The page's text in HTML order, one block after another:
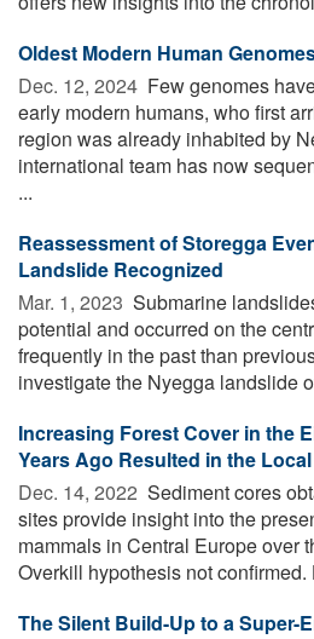
Oldest Modern Human
Dec. 12, 2024  Few genomes
early modern humans, who first
region was already inhabited by
international team has now
...
Reassessment of Storegga
Landslide Recognized
Mar. 1, 2023  Submarine
potential and occurred on the
frequently in the past than
investigate the Nyegga landslide
Increasing Forest Cover in the
Years Ago Resulted in the
Dec. 14, 2022  Sediment cores
sites provide insight into the
mammals in Central Europe over
Overkill hypothesis not confirmed.
The Silent Build-Up to a Super-